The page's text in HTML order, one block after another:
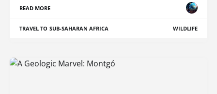
READ MORE
TRAVEL TO SUB-SAHARAN AFRICA WILDLIFE